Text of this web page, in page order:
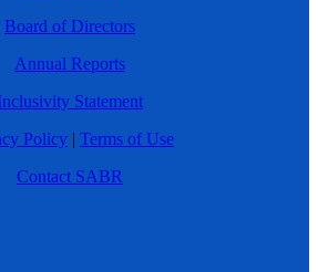
Board of Directors
Annual Reports
Statement
Policy | Terms of Use
Contact SABR